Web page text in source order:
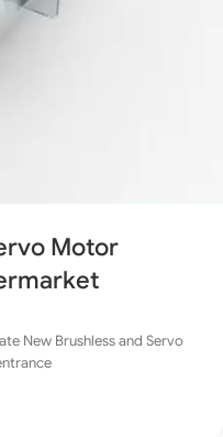
Motor
New Brushless and Servo